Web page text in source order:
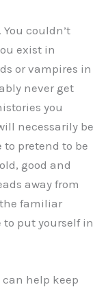
couldn’t
exist in
or vampires in
never get
you
necessarily be
to pretend to be
good and
away from
the familiar
put yourself in
help keep